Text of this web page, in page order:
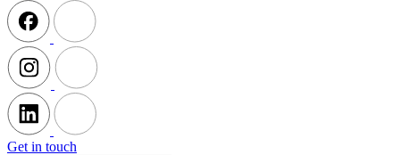
Get in touch